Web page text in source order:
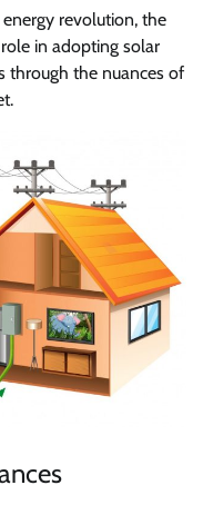
revolution, the
in adopting solar
through the nuances of